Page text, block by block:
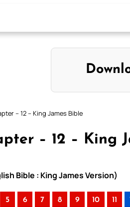
– 12 – King James Bible
– 12 – King
Bible : King James Version)
5 6 7 8 9 10 11